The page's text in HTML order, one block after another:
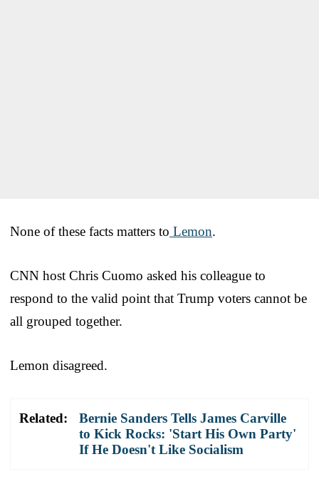
None of these facts matters to Lemon.
CNN host Chris Cuomo asked his colleague to
respond to the valid point that Trump voters cannot be
all grouped together.
Lemon disagreed.
Related:
Bernie Sanders Tells James Carville
to Kick Rocks: 'Start His Own Party'
If He Doesn't Like Socialism